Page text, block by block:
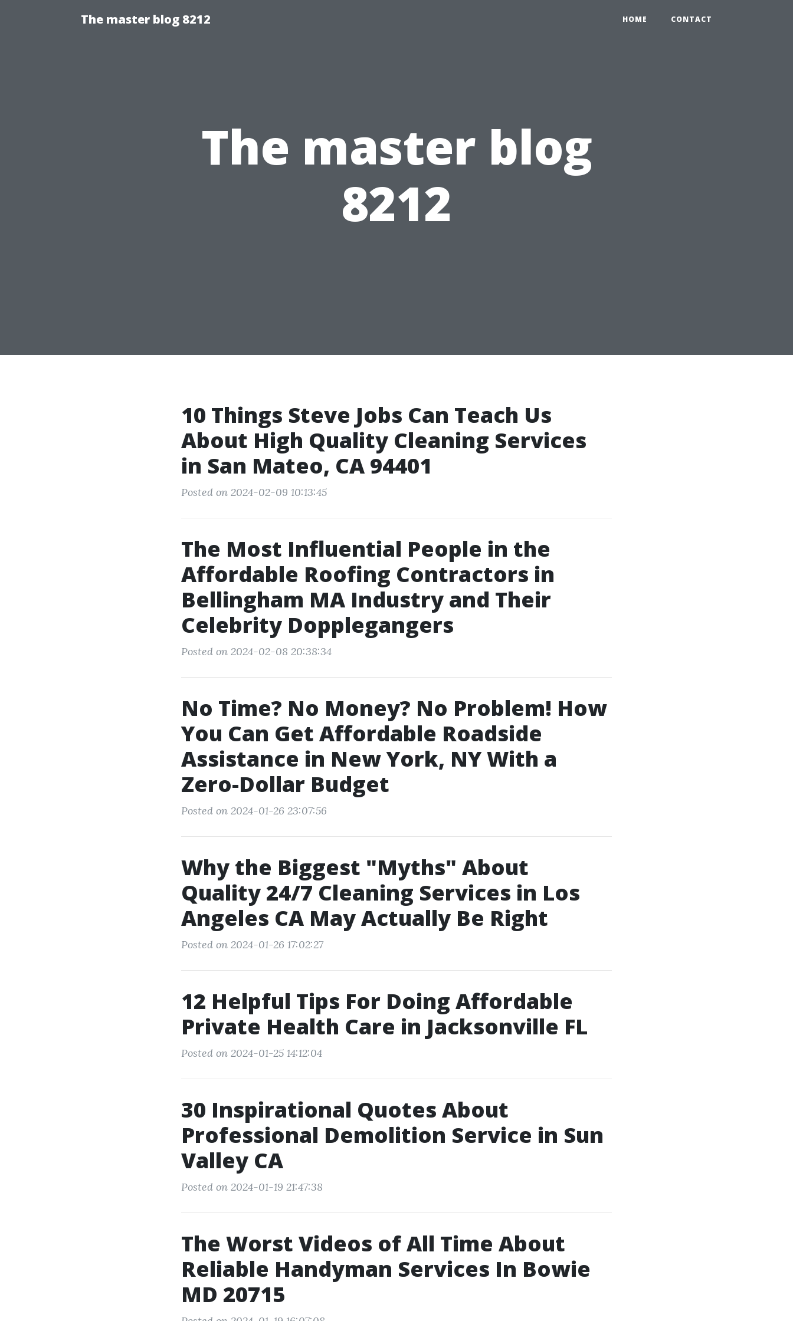
The master blog 8212 HOME CONTACT
The master blog
8212
10 Things Steve Jobs Can Teach Us
About High Quality Cleaning Services
in San Mateo, CA 94401
Posted on 2024-02-09 10:13:45
The Most Influential People in the
Affordable Roofing Contractors in
Bellingham MA Industry and Their
Celebrity Dopplegangers
Posted on 2024-02-08 20:38:34
No Time? No Money? No Problem! How
You Can Get Affordable Roadside
Assistance in New York, NY With a
Zero-Dollar Budget
Posted on 2024-01-26 23:07:56
Why the Biggest "Myths" About
Quality 24/7 Cleaning Services in Los
Angeles CA May Actually Be Right
Posted on 2024-01-26 17:02:27
12 Helpful Tips For Doing Affordable
Private Health Care in Jacksonville FL
Posted on 2024-01-25 14:12:04
30 Inspirational Quotes About
Professional Demolition Service in Sun
Valley CA
Posted on 2024-01-19 21:47:38
The Worst Videos of All Time About
Reliable Handyman Services In Bowie
MD 20715